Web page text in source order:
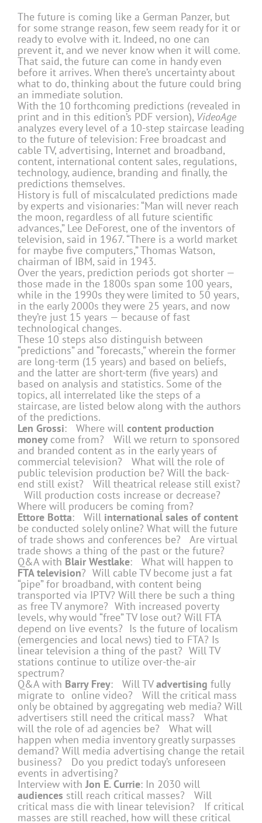
The future is coming like a German Panzer, but
for some strange reason, few seem ready for it or
ready to evolve with it. Indeed, no one can
prevent it, and we never know when it will come.
That said, the future can come in handy even
before it arrives. When there’s uncertainty about
what to do, thinking about the future could bring
an immediate solution.
With the 10 forthcoming predictions (revealed in
print and in this edition’s PDF version), VideoAge
analyzes every level of a 10-step staircase leading
to the future of television: Free broadcast and
cable TV, advertising, Internet and broadband,
content, international content sales, regulations,
technology, audience, branding and finally, the
predictions themselves.
History is full of miscalculated predictions made
by experts and visionaries: “Man will never reach
the moon, regardless of all future scientific
advances,” Lee DeForest, one of the inventors of
television, said in 1967. “There is a world market
for maybe five computers,” Thomas Watson,
chairman of IBM, said in 1943.
Over the years, prediction periods got shorter —
those made in the 1800s span some 100 years,
while in the 1990s they were limited to 50 years,
in the early 2000s they were 25 years, and now
they’re just 15 years — because of fast
technological changes.
These 10 steps also distinguish between
“predictions” and “forecasts,” wherein the former
are long-term (15 years) and based on beliefs,
and the latter are short-term (five years) and
based on analysis and statistics. Some of the
topics, all interrelated like the steps of a
staircase, are listed below along with the authors
of the predictions.
Len Grossi: Where will content production
money come from? Will we return to sponsored
and branded content as in the early years of
commercial television? What will the role of
public television production be? Will the back-
end still exist? Will theatrical release still exist?
Will production costs increase or decrease?
Where will producers be coming from?
Ettore Botta: Will international sales of content
be conducted solely online? What will the future
of trade shows and conferences be? Are virtual
trade shows a thing of the past or the future?
Q&A with Blair Westlake: What will happen to
FTA television? Will cable TV become just a fat
“pipe” for broadband, with content being
transported via IPTV? Will there be such a thing
as free TV anymore? With increased poverty
levels, why would “free” TV lose out? Will FTA
depend on live events? Is the future of localism
(emergencies and local news) tied to FTA? Is
linear television a thing of the past? Will TV
stations continue to utilize over-the-air
spectrum?
Q&A with Barry Frey: Will TVadvertising fully
migrate to online video? Will the critical mass
only be obtained by aggregating web media? Will
advertisers still need the critical mass? What
will the role of ad agencies be? What will
happen when media inventory greatly surpasses
demand? Will media advertising change the retail
business? Do you predict today’s unforeseen
events in advertising?
Interview withJon E. Currie: In 2030 will
audiences still reach critical masses? Will
critical mass die with linear television? If critical
masses are still reached, how will these critical